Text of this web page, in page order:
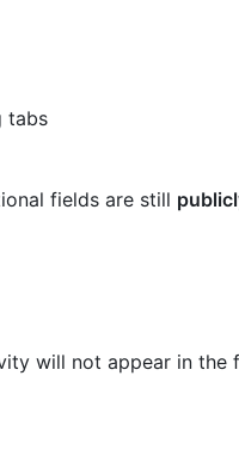
tabs
fields are still
will not appear in the